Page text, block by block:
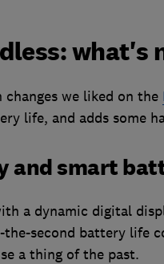
what's
changes we liked on the
life, and adds some
and smart
a dynamic digital
the-second battery life
a thing of the past.